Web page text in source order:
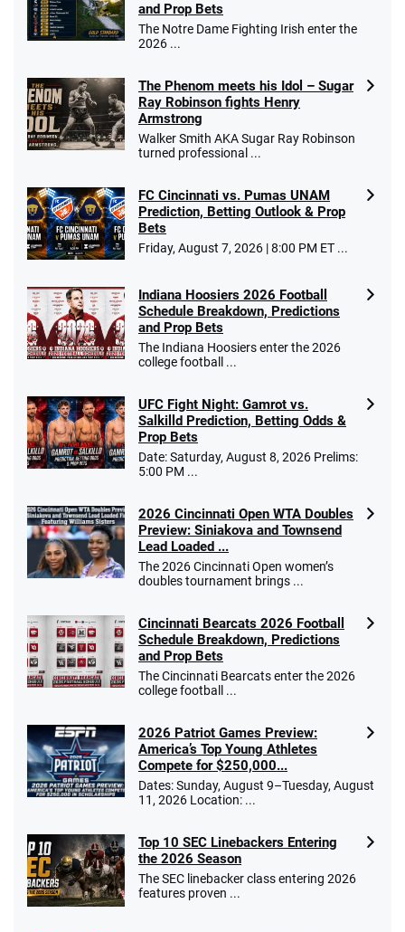
and Prop Bets
The Notre Dame Fighting Irish enter the
2026 ...
The Phenom meets his Idol – Sugar
Ray Robinson fights Henry
Armstrong
Walker Smith AKA Sugar Ray Robinson
turned professional ...
FC Cincinnati vs. Pumas UNAM
Prediction, Betting Outlook & Prop
Bets
Friday, August 7, 2026 | 8:00 PM ET ...
Indiana Hoosiers 2026 Football
Schedule Breakdown, Predictions
and Prop Bets
The Indiana Hoosiers enter the 2026
college football ...
UFC Fight Night: Gamrot vs.
Salkilld Prediction, Betting Odds &
Prop Bets
Date: Saturday, August 8, 2026 Prelims:
5:00 PM ...
2026 Cincinnati Open WTA Doubles
Preview: Siniakova and Townsend
Lead Loaded ...
The 2026 Cincinnati Open women’s
doubles tournament brings ...
Cincinnati Bearcats 2026 Football
Schedule Breakdown, Predictions
and Prop Bets
The Cincinnati Bearcats enter the 2026
college football ...
2026 Patriot Games Preview:
America’s Top Young Athletes
Compete for $250,000...
Dates: Sunday, August 9–Tuesday, August
11, 2026 Location: ...
Top 10 SEC Linebackers Entering
the 2026 Season
The SEC linebacker class entering 2026
features proven ...